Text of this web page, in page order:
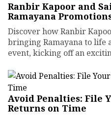
Ranbir Kapoor and
Ramayana
Discover how Ranbir
bringing Ramayana to life
event, kicking off an
Avoid Penalties: File
Returns on Time